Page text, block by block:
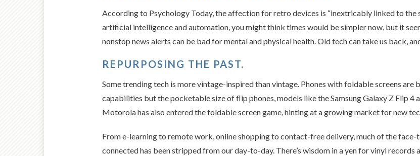
According to Psychology Today, the affection for retro devices is “inextricably linked to the
artificial intelligence and automation, you might think times would be simpler now, but it
nonstop news alerts can be bad for mental and physical health. Old tech can take us back,
REPURPOSING THE PAST.
Some trending tech is more vintage-inspired than vintage. Phones with foldable screens are
capabilities but the pocketable size of flip phones, models like the Samsung Galaxy Z Flip 4
Motorola has also entered the foldable screen game, hinting at a growing market for new
From e-learning to remote work, online shopping to contact-free delivery, much of the
connected has been stripped from our day-to-day. There’s wisdom in a yen for vinyl